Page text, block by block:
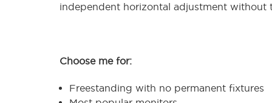
independent horizontal adjustment without
Choose me for:
Freestanding with no permanent fixtures